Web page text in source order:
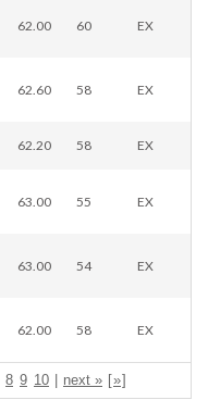
62.00 60 EX
62.60 58 EX
62.20 58 EX
63.00 55 EX
63.00 54 EX
62.00 58 EX
8 9 10 next » [»]